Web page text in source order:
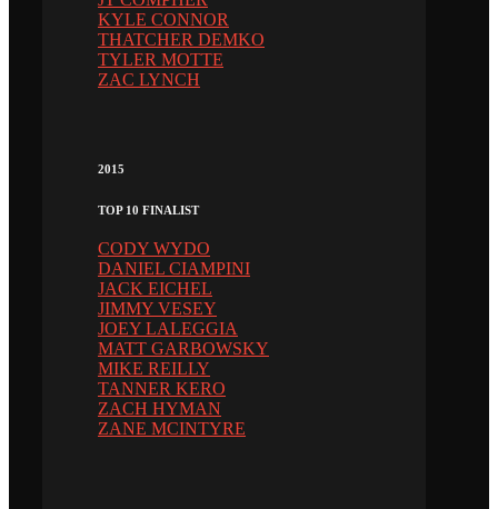
KYLE CONNOR
THATCHER DEMKO
TYLER MOTTE
ZAC LYNCH
2015
TOP 10 FINALIST
CODY WYDO
DANIEL CIAMPINI
JACK EICHEL
JIMMY VESEY
JOEY LALEGGIA
MATT GARBOWSKY
MIKE REILLY
TANNER KERO
ZACH HYMAN
ZANE MCINTYRE